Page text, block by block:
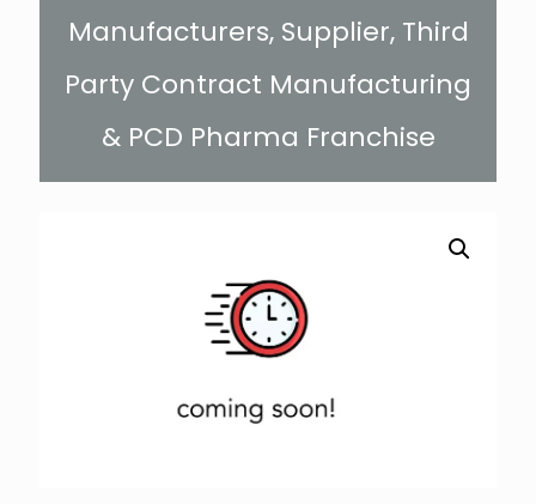
Manufacturers, Supplier, Third
Party Contract Manufacturing
& PCD Pharma Franchise